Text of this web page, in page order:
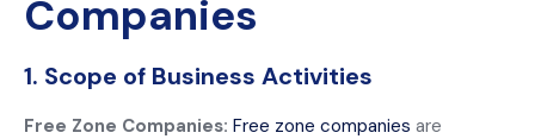
Companies
1. Scope of Business Activities
Free Zone Companies: Free zone companies are